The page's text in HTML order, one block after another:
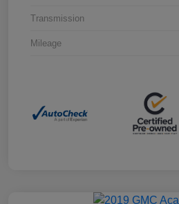
Transmission
Mileage